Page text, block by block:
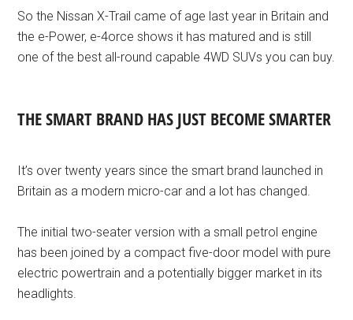
So the Nissan X-Trail came of age last year in Britain and
the e-Power, e-4orce shows it has matured and is still
one of the best all-round capable 4WD SUVs you can buy.
THE SMART BRAND HAS JUST BECOME SMARTER
It’s over twenty years since the smart brand launched in
Britain as a modern micro-car and a lot has changed.
The initial two-seater version with a small petrol engine
has been joined by a compact five-door model with pure
electric powertrain and a potentially bigger market in its
headlights.